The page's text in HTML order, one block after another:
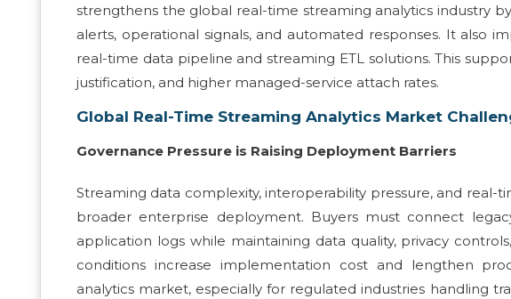
strengthens the global real-time streaming analytics industry
alerts, operational signals, and automated responses. It also
real-time data pipeline and streaming ETL solutions. This
justification, and higher managed-service attach rates.
Global Real-Time Streaming Analytics Market
Governance Pressure is Raising Deployment Barriers
Streaming data complexity, interoperability pressure, and real-
broader enterprise deployment. Buyers must connect
application logs while maintaining data quality, privacy
conditions increase implementation cost and lengthen
analytics market, especially for regulated industries handling